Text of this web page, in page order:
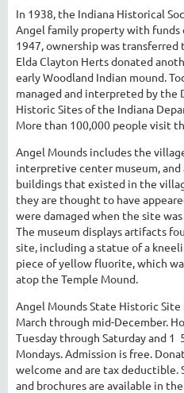
In 1938, the Indiana Historical
Angel family property with funds
1947, ownership was
Elda Clayton Herts donated
early Woodland Indian mound.
managed and interpreted by the
Historic Sites of the Indiana
More than 100,000 people visit
Angel Mounds includes the
interpretive center museum, and
buildings that existed in the
they are thought to have
were damaged when the site
The museum displays artifacts
site, including a statue of a
piece of yellow fluorite, which
atop the Temple Mound.
Angel Mounds State Historic
March through mid-December.
Tuesday through Saturday and 1
Mondays. Admission is free.
welcome and are tax deductible.
and brochures are available in